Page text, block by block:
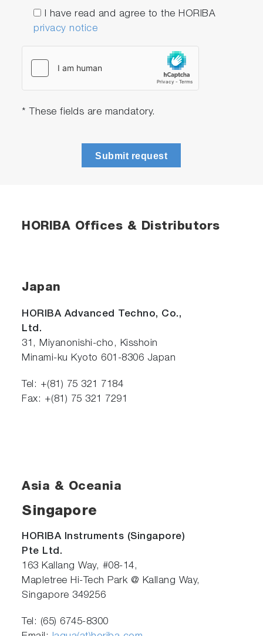
I have read and agree to the HORIBA
privacy notice
* These fields are mandatory.
Submit request
HORIBA Offices & Distributors
Japan
HORIBA Advanced Techno, Co.,
Ltd.
31, Miyanonishi-cho, Kisshoin
Minami-ku Kyoto 601-8306 Japan
Tel: +(81) 75 321 7184
Fax: +(81) 75 321 7291
Asia & Oceania
Singapore
HORIBA Instruments (Singapore)
Pte Ltd.
163 Kallang Way, #08-14,
Mapletree Hi-Tech Park @ Kallang Way,
Singapore 349256
Tel: (65) 6745-8300